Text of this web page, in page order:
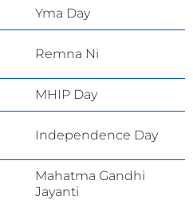
Yma Day
Remna Ni
MHIP Day
Independence Day
Mahatma Gandhi
Jayanti